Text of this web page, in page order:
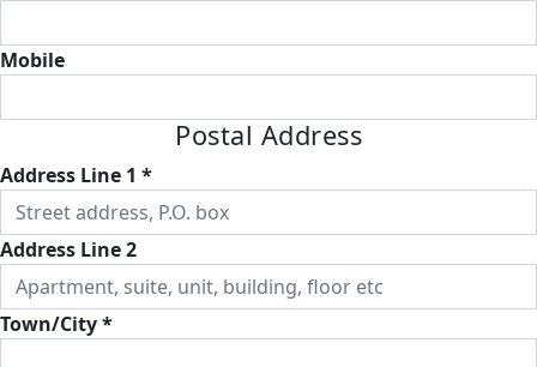
Mobile
Postal Address
Address Line 1 *
Address Line 2
Town/City *